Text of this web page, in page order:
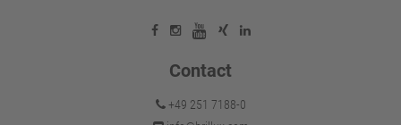
Contact
+49 251 7188-0